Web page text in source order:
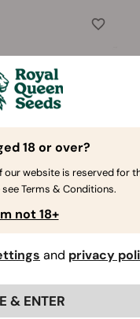
Hemp Rolling
Papers
18 or over?
website is reserved for
see Terms & Conditions.
not 18+
and privacy
& ENTER